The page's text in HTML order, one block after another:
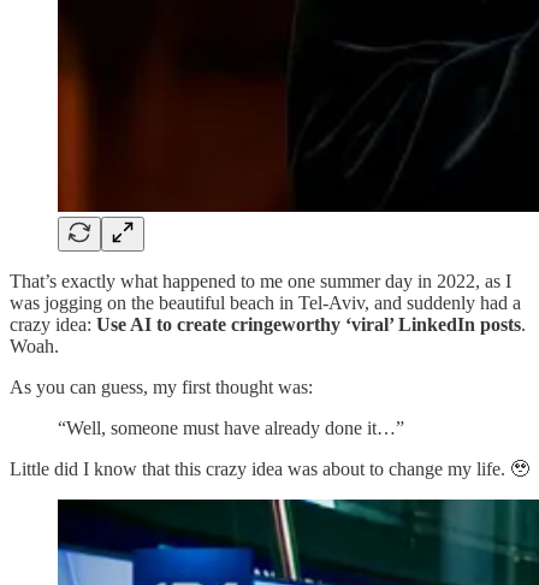
That’s exactly what happened to me one summer day in 2022, as I
was jogging on the beautiful beach in Tel-Aviv, and suddenly had a
crazy idea: Use AI to create cringeworthy ‘viral’ LinkedIn posts.
Woah.
As you can guess, my first thought was:
“Well, someone must have already done it…”
Little did I know that this crazy idea was about to change my life. 🥹